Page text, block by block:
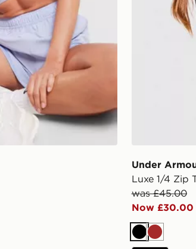
Under
Luxe 1/4 Zip
was £45.00
Now £30.00
BlackBrown